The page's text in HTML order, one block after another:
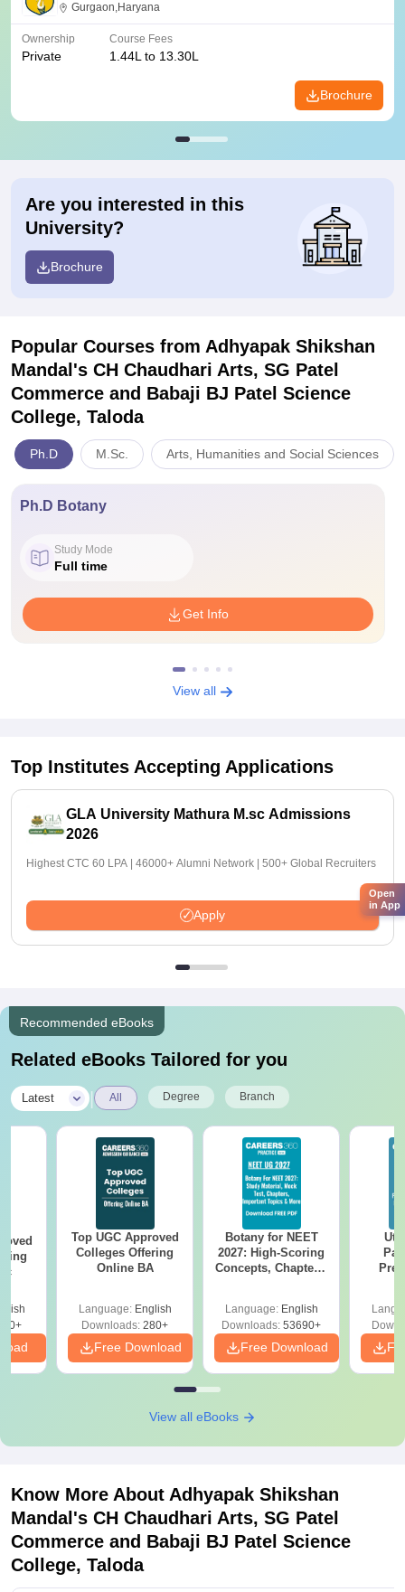
Gurgaon,Haryana
Ownership
Private
Course Fees
1.44L to 13.30L
Brochure
Are you interested in this
University?
Brochure
Popular Courses from Adhyapak Shikshan
Mandal's CH Chaudhari Arts, SG Patel
Commerce and Babaji BJ Patel Science
College, Taloda
Ph.D M.Sc. Arts, Humanities and Social Sciences
Ph.D Botany
Study Mode
Full time
Get Info
View all
Top Institutes Accepting Applications
GLA University Mathura M.sc Admissions
2026
Highest CTC 60 LPA | 46000+ Alumni Network | 500+ Global Recruiters
Apply
Recommended eBooks
Related eBooks Tailored for you
Latest All Degree Branch
Top UGC Approved
Colleges Offering
Online BA
Language: English
Downloads: 280+
Free Download
Botany for NEET
2027: High-Scoring
Concepts, Chapters,
Language: English
Downloads: 53690+
Free Download
View all eBooks
Know More About Adhyapak Shikshan
Mandal's CH Chaudhari Arts, SG Patel
Commerce and Babaji BJ Patel Science
College, Taloda
Open
in App